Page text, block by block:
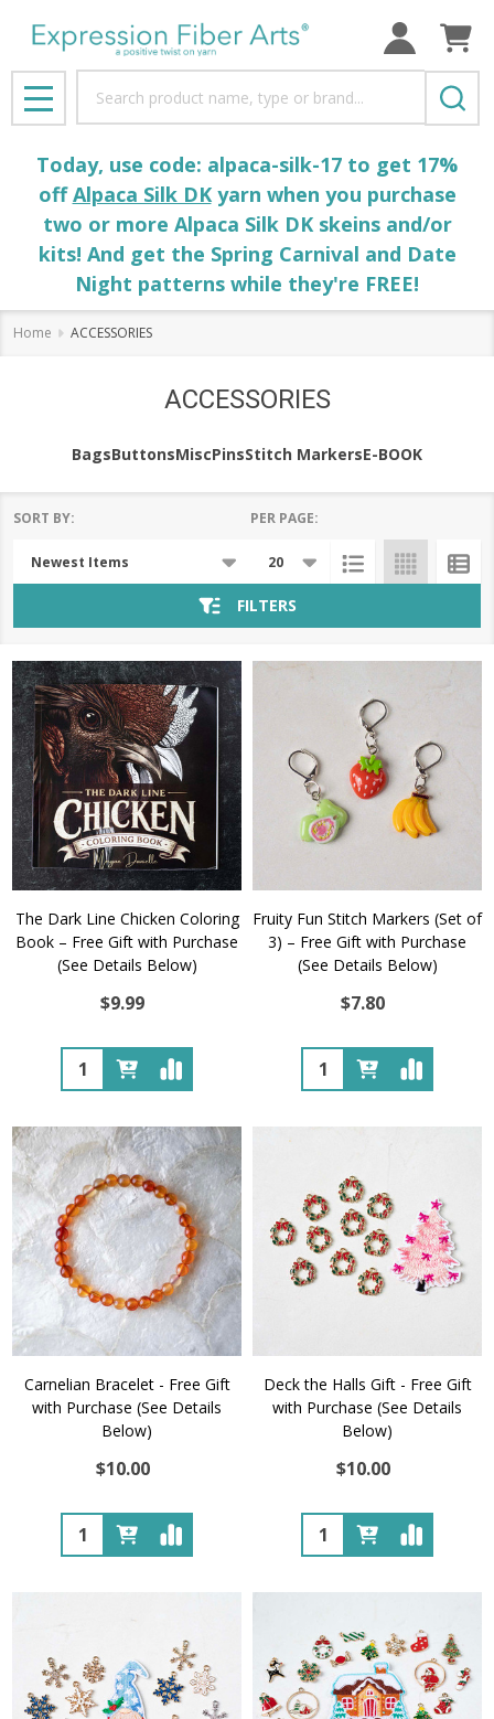
MENU
Today, use code: alpaca-silk-17 to get 17%
offAlpaca Silk DKyarn when you purchase
two or more Alpaca Silk DK skeins and/or
kits! And get the Spring Carnival and Date
Night patterns while they're FREE!
Home ACCESSORIES
ACCESSORIES
BagsButtonsMiscPinsStitch MarkersE-BOOK
List
SORT BY: PER PAGE:
FILTERS
The Dark Line Chicken Coloring
Book – Free Gift with Purchase
(See Details Below)
$9.99
Quantity:
Fruity Fun Stitch Markers (Set of
3) – Free Gift with Purchase
(See Details Below)
$7.80
Quantity:
Carnelian Bracelet - Free Gift
with Purchase (See Details
Below)
$10.00
Quantity:
Deck the Halls Gift - Free Gift
with Purchase (See Details
Below)
$10.00
Quantity: